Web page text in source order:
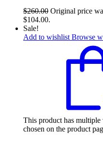
$260.00 Original price
$104.00.
Sale!
Add to wishlist Browse
This product has
chosen on the product